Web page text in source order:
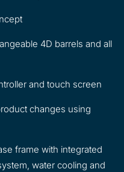
4D barrels and all
and touch screen
changes using
frame with integrated
water cooling and